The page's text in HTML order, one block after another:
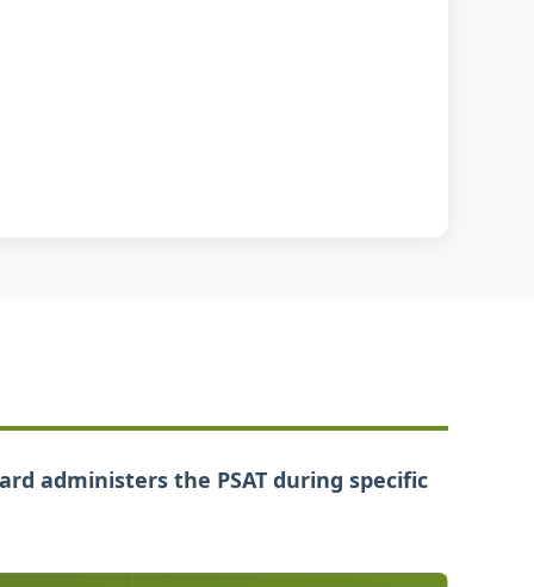
administers the PSAT during specific